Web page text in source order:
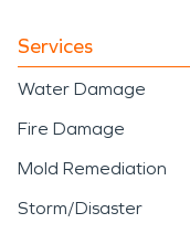
Services
Water Damage
Fire Damage
Mold Remediation
Storm/Disaster